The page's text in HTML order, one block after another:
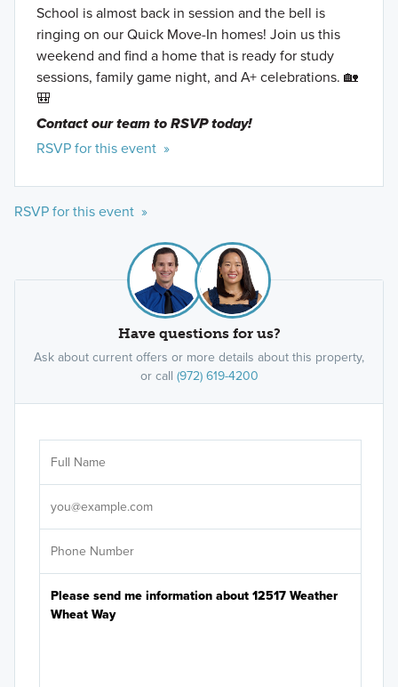
School is almost back in session and the bell is
ringing on our Quick Move-In homes! Join us this
weekend and find a home that is ready for study
sessions, family game night, and A+ celebrations. 🏡
🎒
Contact our team to RSVP today!
RSVP for this event »
RSVP for this event »
Have questions for us?
Ask about current offers or more details about this property,
or call (972) 619-4200